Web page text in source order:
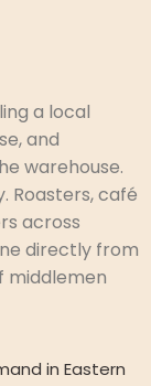
a local
and
warehouse.
Roasters, café
across
directly from
middlemen
in Eastern